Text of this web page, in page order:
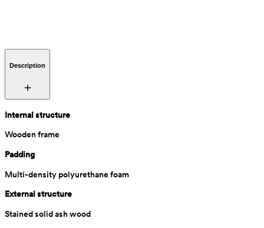
Description
Internal structure
Wooden frame
Padding
Multi-density polyurethane foam
External structure
Stained solid ash wood